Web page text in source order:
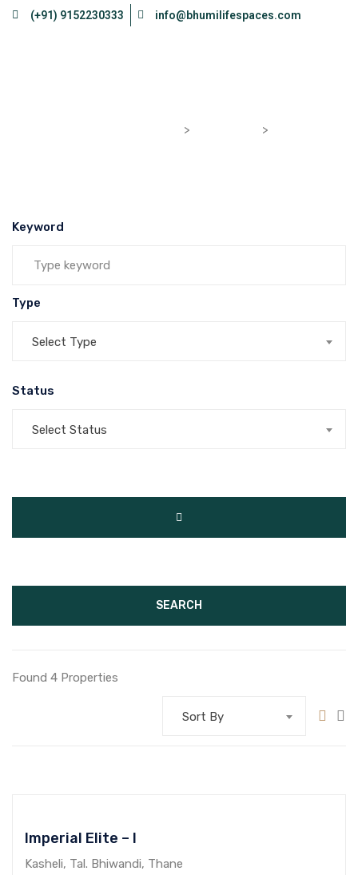
(+91) 9152230333 info@bhumilifespaces.com
> >
Keyword
Type
Select Type
Status
Select Status
SEARCH
Found 4 Properties
Sort By
Imperial Elite – I
Kasheli, Tal. Bhiwandi, Thane